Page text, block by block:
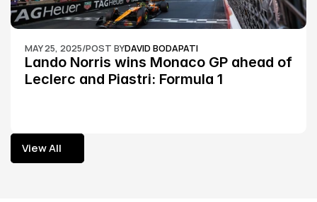
MAY 25, 2025/POST BYDAVID BODAPATI
Lando Norris wins Monaco GP ahead of
Leclerc and Piastri: Formula 1
View All
View All